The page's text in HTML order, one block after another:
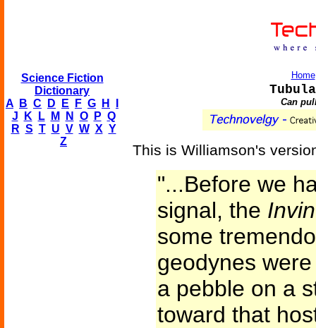
Science Fiction
Dictionary
A
B C D E F G H
J
K L M N O P Q
R S T U V W X Y
Z
Home
Can
This is Williamson's
"...Before we
signal, the
some
geodynes
a pebble on a
toward that